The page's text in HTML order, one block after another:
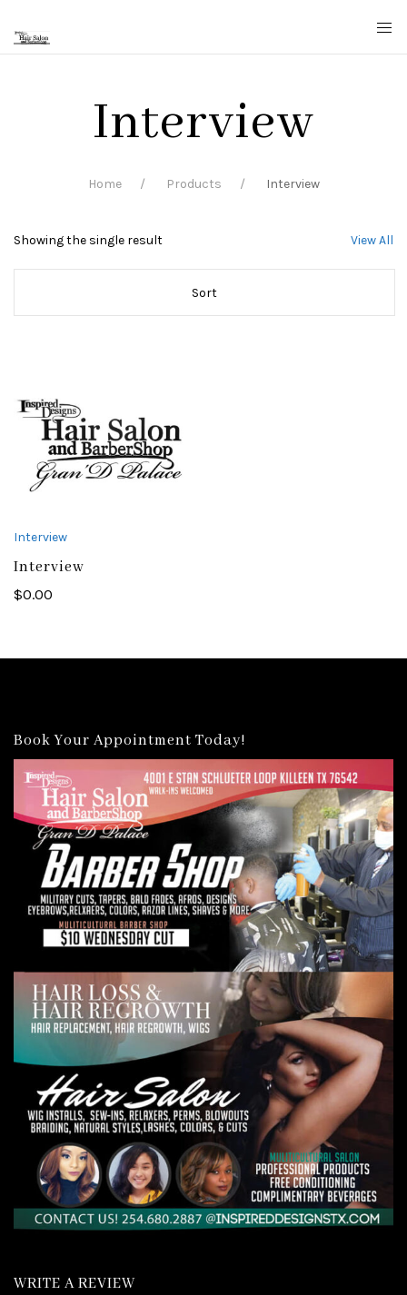
Interview
Home Products Interview
Showing the single result View All
Interview
Interview
$0.00
Book Your Appointment Today!
WRITE A REVIEW